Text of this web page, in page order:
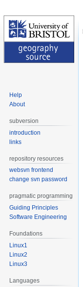
Help
About
subversion
introduction
links
repository resources
websvn frontend
change svn password
pragmatic programming
Guiding Principles
Software Engineering
Foundations
Linux1
Linux2
Linux3
Languages